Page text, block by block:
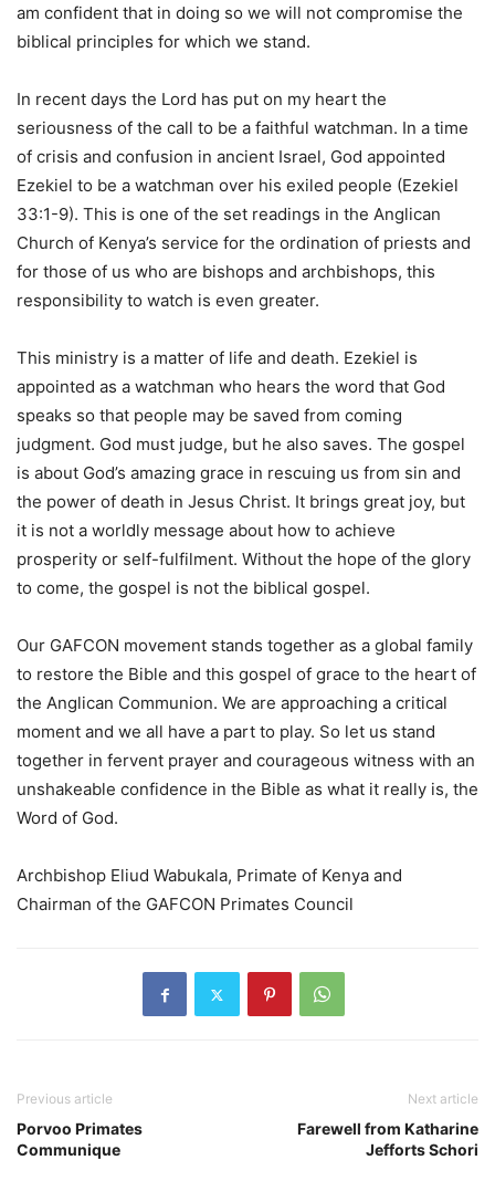
am confident that in doing so we will not compromise the
biblical principles for which we stand.
In recent days the Lord has put on my heart the
seriousness of the call to be a faithful watchman. In a time
of crisis and confusion in ancient Israel, God appointed
Ezekiel to be a watchman over his exiled people (Ezekiel
33:1-9). This is one of the set readings in the Anglican
Church of Kenya’s service for the ordination of priests and
for those of us who are bishops and archbishops, this
responsibility to watch is even greater.
This ministry is a matter of life and death. Ezekiel is
appointed as a watchman who hears the word that God
speaks so that people may be saved from coming
judgment. God must judge, but he also saves. The gospel
is about God’s amazing grace in rescuing us from sin and
the power of death in Jesus Christ. It brings great joy, but
it is not a worldly message about how to achieve
prosperity or self-fulfilment. Without the hope of the glory
to come, the gospel is not the biblical gospel.
Our GAFCON movement stands together as a global family
to restore the Bible and this gospel of grace to the heart of
the Anglican Communion. We are approaching a critical
moment and we all have a part to play. So let us stand
together in fervent prayer and courageous witness with an
unshakeable confidence in the Bible as what it really is, the
Word of God.
Archbishop Eliud Wabukala, Primate of Kenya and
Chairman of the GAFCON Primates Council
Previous article
Porvoo Primates
Communique
Next article
Farewell from Katharine
Jefforts Schori